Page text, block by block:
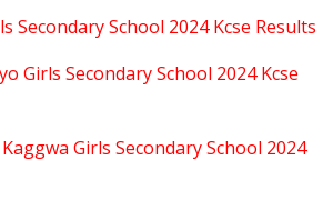
Secondary School 2024 Kcse Results
Girls Secondary School 2024 Kcse
Kaggwa Girls Secondary School 2024